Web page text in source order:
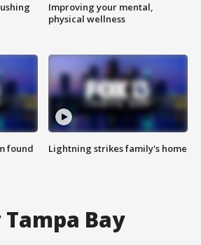
found
Improving your mental,
physical wellness
Lightning strikes family's home
Tampa Bay